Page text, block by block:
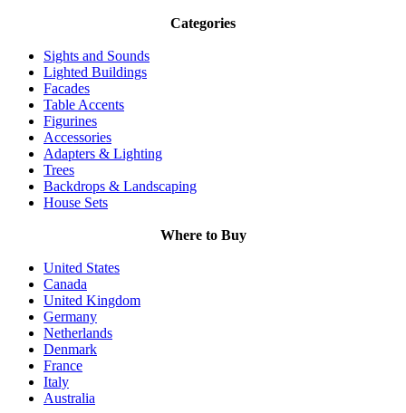
Categories
Sights and Sounds
Lighted Buildings
Facades
Table Accents
Figurines
Accessories
Adapters & Lighting
Trees
Backdrops & Landscaping
House Sets
Where to Buy
United States
Canada
United Kingdom
Germany
Netherlands
Denmark
France
Italy
Australia